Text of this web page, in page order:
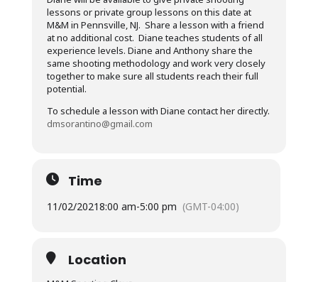
lessons or private group lessons on this date at
M&M in Pennsville, NJ. Share a lesson with a friend
at no additional cost. Diane teaches students of all
experience levels. Diane and Anthony share the
same shooting methodology and work very closely
together to make sure all students reach their full
potential.
To schedule a lesson with Diane contact her directly.
dmsorantino@gmail.com
Time
11/02/20218:00 am-5:00 pm (GMT-04:00)
Location